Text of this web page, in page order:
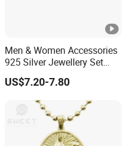
Men & Women Accessories
925 Silver Jewellery Set
Cubic Zirconia Ring Earring
Pendant Necklace Bracelet
Fashion Leopard Head
Animal Jewelry for Factory
US$7.20-7.80